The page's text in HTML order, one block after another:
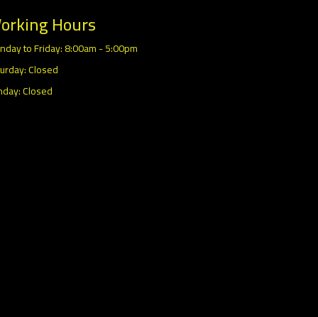
Hours
to Friday: 8:00am - 5:00pm
Closed
Closed